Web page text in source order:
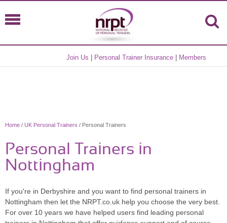
Join Us Personal Trainer Insurance Members
Home / UK Personal Trainers / Personal Trainers
Personal Trainers in
Nottingham
If you're in Derbyshire and you want to find personal trainers in
Nottingham then let the NRPT.co.uk help you choose the very best.
For over 10 years we have helped users find leading personal